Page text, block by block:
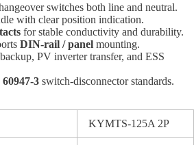
switches both line and neutral.
with clear position indication.
for stable conductivity and durability.
DIN-rail / panel mounting.
PV inverter transfer, and ESS
3 switch-disconnector standards.
KYMTS-125A 2P